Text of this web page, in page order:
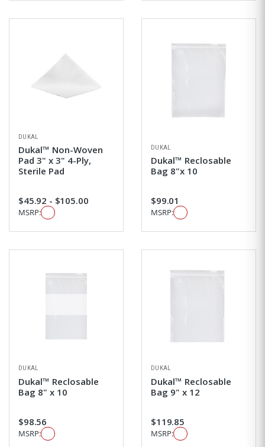
DUKAL
Dukal™ Non-Woven
Pad 3" x 3" 4-Ply,
Sterile Pad
$45.92 - $105.00
MSRP:
DUKAL
Dukal™ Reclosable
Bag 8"x 10
$99.01
MSRP:
DUKAL
Dukal™ Reclosable
Bag 8" x 10
$98.56
MSRP:
DUKAL
Dukal™ Reclosable
Bag 9" x 12
$119.85
MSRP: